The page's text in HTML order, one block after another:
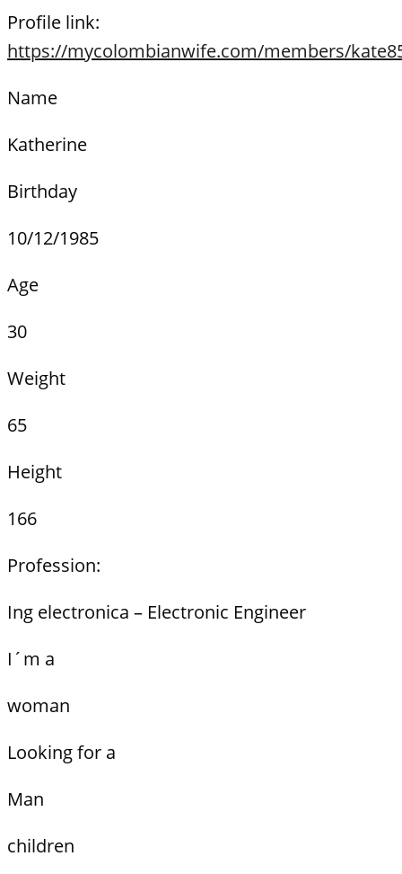
Profile link:
https://mycolombianwife.com/members/
Name
Katherine
Birthday
10/12/1985
Age
30
Weight
65
Height
166
Profession:
Ing electronica – Electronic Engineer
I´m a
woman
Looking for a
Man
children